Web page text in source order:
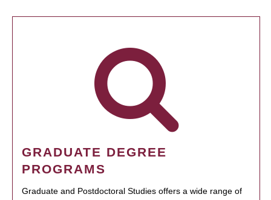
GRADUATE DEGREE
PROGRAMS
Graduate and Postdoctoral Studies offers a wide range of